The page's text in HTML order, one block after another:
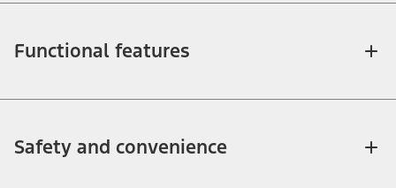
Functional features
Safety and convenience